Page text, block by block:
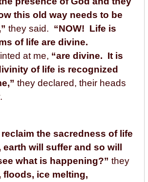
this old way needs to be
they said. “NOW! Life is
of life are divine.
at me, “are divine. It is
of life is recognized
they declared, their heads
the sacredness of life
earth will suffer and so will
what is happening?” they
floods, ice melting,